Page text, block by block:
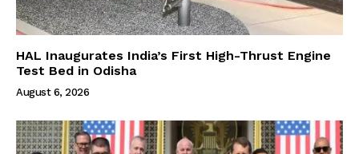
HAL Inaugurates India’s First High-Thrust Engine
Test Bed in Odisha
August 6, 2026